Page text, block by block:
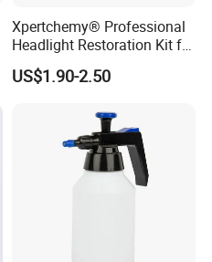
Xpertchemy® Professional
Headlight Restoration Kit for
Polish Car Lens Like New
Condition
US$1.90-2.50